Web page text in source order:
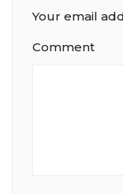
Your email
Comment